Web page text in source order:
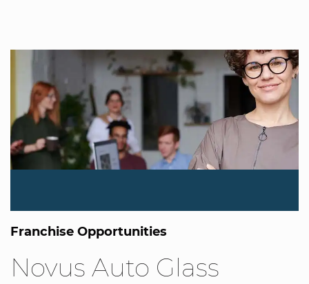
Franchise Opportunities
Novus Auto Glass